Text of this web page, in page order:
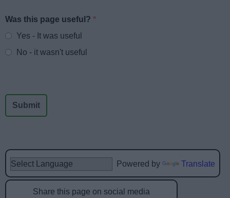
Website feedback
Was this page useful?*
Yes - It was useful
No - it wasn't useful
Powered by Translate
Share this page on social media